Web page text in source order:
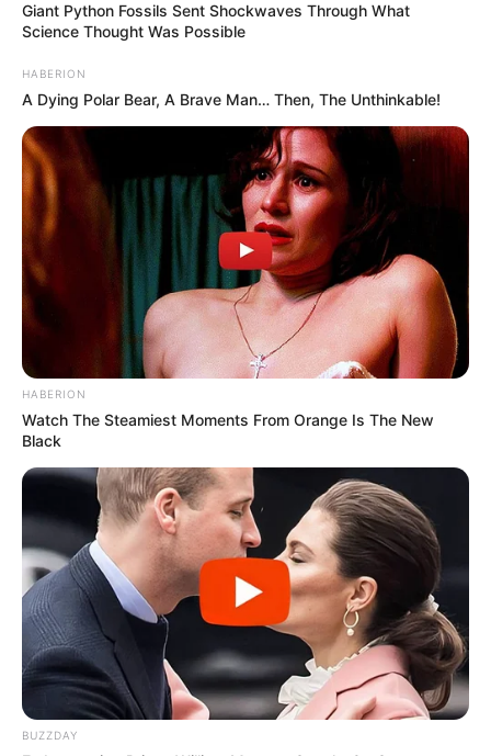
Giant Python Fossils Sent Shockwaves Through What
Science Thought Was Possible
HABERION
A Dying Polar Bear, A Brave Man… Then, The Unthinkable!
HABERION
Watch The Steamiest Moments From Orange Is The New
Black
BUZZDAY